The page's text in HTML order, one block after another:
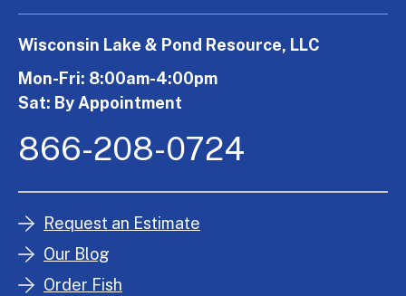
Wisconsin Lake & Pond Resource, LLC
Mon-Fri: 8:00am-4:00pm
Sat: By Appointment
866-208-0724
Request an Estimate
Our Blog
Order Fish